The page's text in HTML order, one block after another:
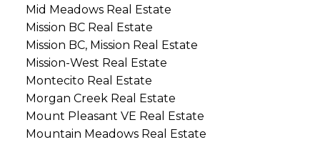
Mid Meadows Real Estate
Mission BC Real Estate
Mission BC, Mission Real Estate
Mission-West Real Estate
Montecito Real Estate
Morgan Creek Real Estate
Mount Pleasant VE Real Estate
Mountain Meadows Real Estate